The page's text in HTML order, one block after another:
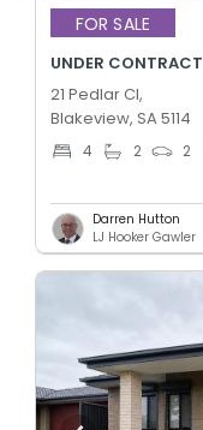
FOR SALE
UNDER CONTRACT
21 Pedlar Cl,
Blakeview, SA 5114
4 2 2
Darren Hutton
LJ Hooker Gawler